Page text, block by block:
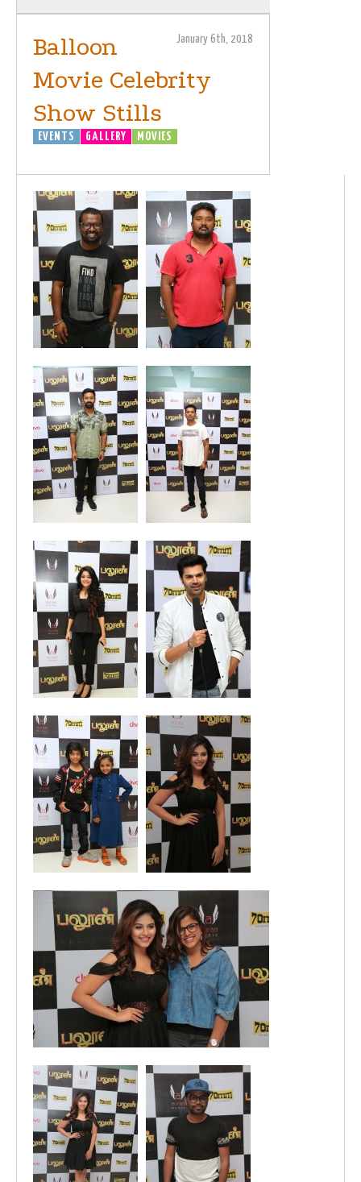
January 6th, 2018
Balloon
Movie Celebrity
Show Stills
EVENTS GALLERY MOVIES